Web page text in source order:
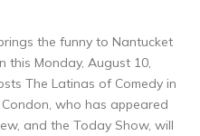
the funny to Nantucket
this Monday, August 10,
The Latinas of Comedy in
who has appeared
and the Today Show, will